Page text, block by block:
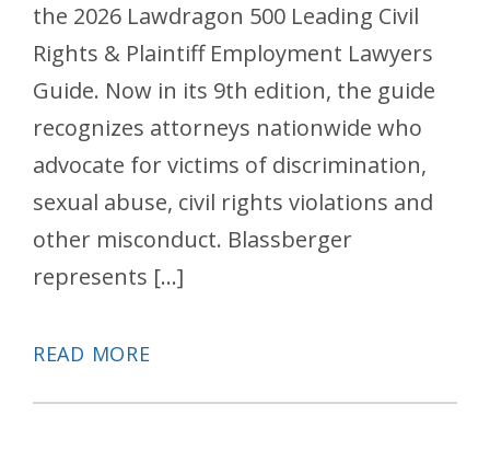
the 2026 Lawdragon 500 Leading Civil
Rights & Plaintiff Employment Lawyers
Guide. Now in its 9th edition, the guide
recognizes attorneys nationwide who
advocate for victims of discrimination,
sexual abuse, civil rights violations and
other misconduct. Blassberger
represents […]
READ MORE